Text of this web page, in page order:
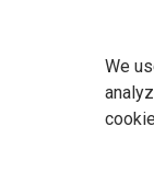
We